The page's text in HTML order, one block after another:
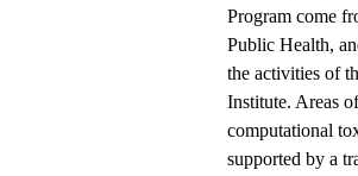
Program come
Public Health,
the activities of
Institute. Areas
computational
supported by a